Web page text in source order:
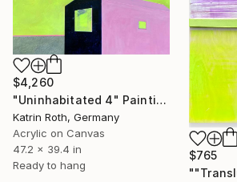
$4,260
"Uninhabitated 4" Painting
Katrin Roth, Germany
Acrylic on Canvas
47.2 x 39.4 in
Ready to hang
$765